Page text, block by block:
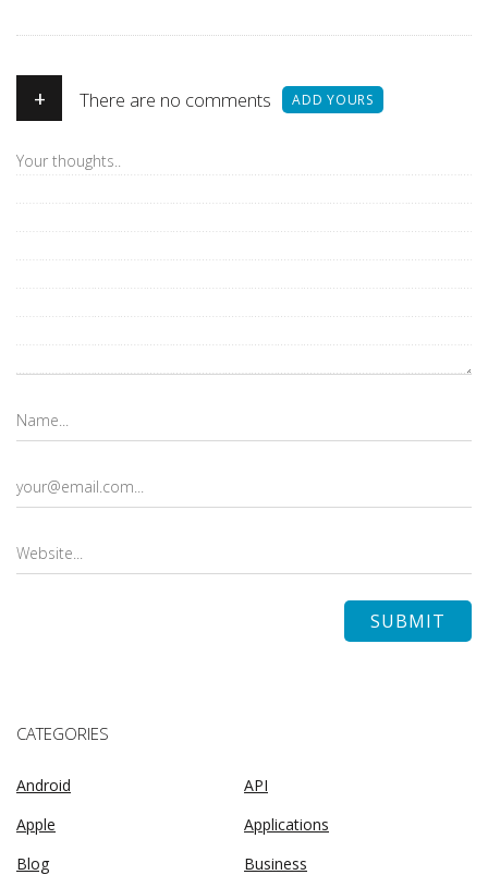
+ There are no comments ADD YOURS
CATEGORIES
Android
API
Apple
Applications
Blog
Business